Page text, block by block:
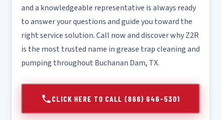
and a knowledgeable representative is always ready
to answer your questions and guide you toward the
right service solution. Call now and discover why Z2R
is the most trusted name in grease trap cleaning and
pumping throughout Buchanan Dam, TX.
CLICK HERE TO CALL (866) 646-5301